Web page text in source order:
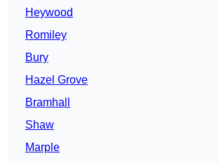
Heywood
Romiley
Bury
Hazel Grove
Bramhall
Shaw
Marple